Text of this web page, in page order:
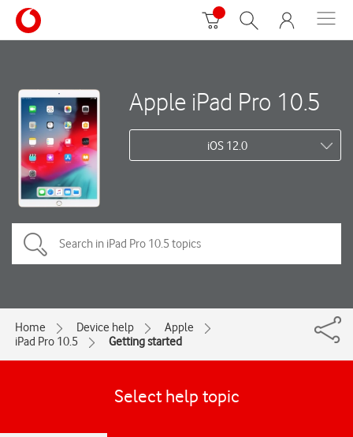
Apple iPad Pro 10.5
iOS 12.0
Home Device help
Apple
iPad Pro 10.5
Getting started
Select help topic